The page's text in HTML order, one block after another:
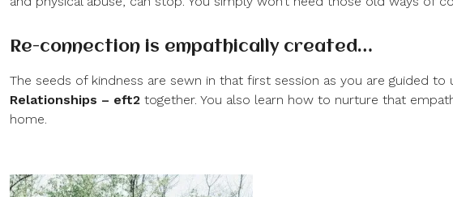
Re-connection is empathically created…
The seeds of kindness are sewn in that first session as you are guided to
Relationships – eft2together. You also learn how to nurture that
home.